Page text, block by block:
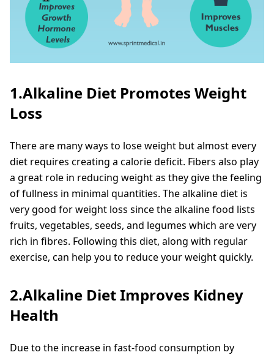
1.Alkaline Diet Promotes Weight
Loss
There are many ways to lose weight but almost every
diet requires creating a calorie deficit. Fibers also play
a great role in reducing weight as they give the feeling
of fullness in minimal quantities. The alkaline diet is
very good for weight loss since the alkaline food lists
fruits, vegetables, seeds, and legumes which are very
rich in fibres. Following this diet, along with regular
exercise, can help you to reduce your weight quickly.
2.Alkaline Diet Improves Kidney
Health
Due to the increase in fast-food consumption by